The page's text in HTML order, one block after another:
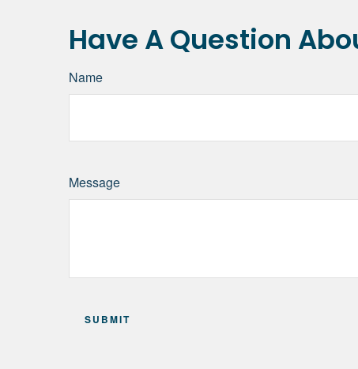
Have A Question
Name
Message